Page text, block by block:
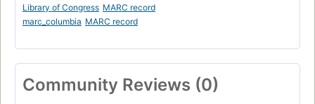
Library of Congress MARC record
marc_columbia MARC record
Community Reviews (0)